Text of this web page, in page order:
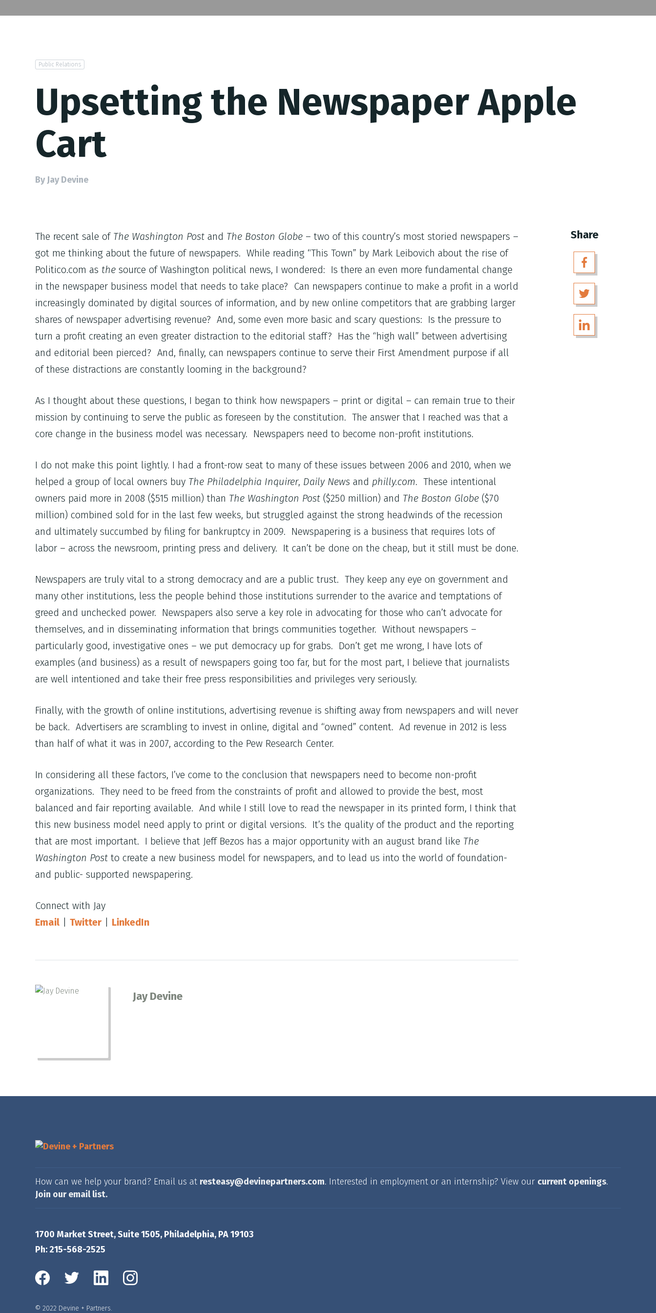
Public Relations
Upsetting the Newspaper Apple
Cart
By Jay Devine
The recent sale of The Washington Post and The Boston Globe – two of this country’s most storied newspapers –
got me thinking about the future of newspapers. While reading “This Town” by Mark Leibovich about the rise of
Politico.com as the source of Washington political news, I wondered: Is there an even more fundamental change
in the newspaper business model that needs to take place? Can newspapers continue to make a profit in a world
increasingly dominated by digital sources of information, and by new online competitors that are grabbing larger
shares of newspaper advertising revenue? And, some even more basic and scary questions: Is the pressure to
turn a profit creating an even greater distraction to the editorial staff? Has the “high wall” between advertising
and editorial been pierced? And, finally, can newspapers continue to serve their First Amendment purpose if all
of these distractions are constantly looming in the background?
As I thought about these questions, I began to think how newspapers – print or digital – can remain true to their
mission by continuing to serve the public as foreseen by the constitution. The answer that I reached was that a
core change in the business model was necessary. Newspapers need to become non-profit institutions.
I do not make this point lightly. I had a front-row seat to many of these issues between 2006 and 2010, when we
helped a group of local owners buy The Philadelphia Inquirer, Daily News and philly.com. These intentional
owners paid more in 2008 ($515 million) than The Washington Post ($250 million) and The Boston Globe ($70
million) combined sold for in the last few weeks, but struggled against the strong headwinds of the recession
and ultimately succumbed by filing for bankruptcy in 2009. Newspapering is a business that requires lots of
labor – across the newsroom, printing press and delivery. It can’t be done on the cheap, but it still must be done.
Newspapers are truly vital to a strong democracy and are a public trust. They keep any eye on government and
many other institutions, less the people behind those institutions surrender to the avarice and temptations of
greed and unchecked power. Newspapers also serve a key role in advocating for those who can’t advocate for
themselves, and in disseminating information that brings communities together. Without newspapers –
particularly good, investigative ones – we put democracy up for grabs. Don’t get me wrong, I have lots of
examples (and business) as a result of newspapers going too far, but for the most part, I believe that journalists
are well intentioned and take their free press responsibilities and privileges very seriously.
Finally, with the growth of online institutions, advertising revenue is shifting away from newspapers and will never
be back. Advertisers are scrambling to invest in online, digital and “owned” content. Ad revenue in 2012 is less
than half of what it was in 2007, according to the Pew Research Center.
In considering all these factors, I’ve come to the conclusion that newspapers need to become non-profit
organizations. They need to be freed from the constraints of profit and allowed to provide the best, most
balanced and fair reporting available. And while I still love to read the newspaper in its printed form, I think that
this new business model need apply to print or digital versions. It’s the quality of the product and the reporting
that are most important. I believe that Jeff Bezos has a major opportunity with an august brand like The
Washington Post to create a new business model for newspapers, and to lead us into the world of foundation-
and public- supported newspapering.
Connect with Jay
Email
Twitter LinkedIn
Jay Devine
Share
How can we help your brand? Email us at resteasy@devinepartners.com. Interested in employment or an internship? View our current openings.
Join our email list.
1700 Market Street, Suite 1505, Philadelphia, PA 19103
Ph: 215-568-2525
© 2022 Devine + Partners.